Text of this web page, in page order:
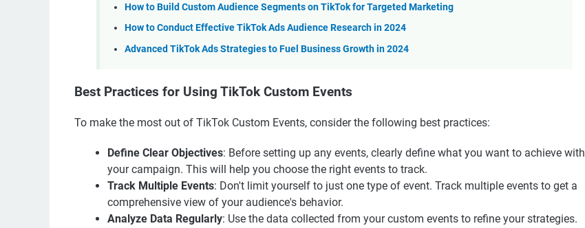
How to Build Custom Audience Segments on TikTok for Targeted Marketing
How to Conduct Effective TikTok Ads Audience Research in 2024
Advanced TikTok Ads Strategies to Fuel Business Growth in 2024
Best Practices for Using TikTok Custom Events
To make the most out of TikTok Custom Events, consider the following best practices:
Define Clear Objectives: Before setting up any events, clearly define what you want to achieve with
your campaign. This will help you choose the right events to track.
Track Multiple Events: Don't limit yourself to just one type of event. Track multiple events to get a
comprehensive view of your audience's behavior.
Analyze Data Regularly: Use the data collected from your custom events to refine your strategies.